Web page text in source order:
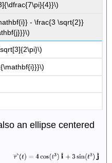
- \frac{3 \sqrt{2}}
an ellipse centered